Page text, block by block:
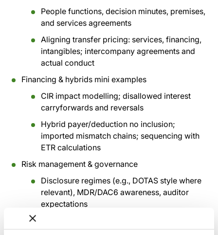
People functions, decision minutes, premises,
and services agreements
Aligning transfer pricing: services, financing,
intangibles; intercompany agreements and
actual conduct
Financing & hybrids mini examples
CIR impact modelling; disallowed interest
carryforwards and reversals
Hybrid payer/deduction no inclusion;
imported mismatch chains; sequencing with
ETR calculations
Risk management & governance
Disclosure regimes (e.g., DOTAS style where
relevant), MDR/DAC6 awareness, auditor
expectations
documents, functional analysis, travel logs,